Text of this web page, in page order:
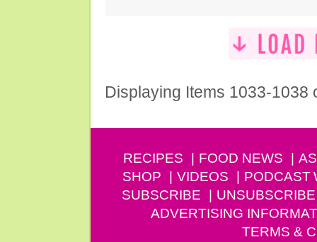
Displaying Items 1033-1038
RECIPES FOOD NEWS
SHOP
VIDEOS PODCAST
SUBSCRIBE
UNSUBSCRIBE
ADVERTISING
TERMS &